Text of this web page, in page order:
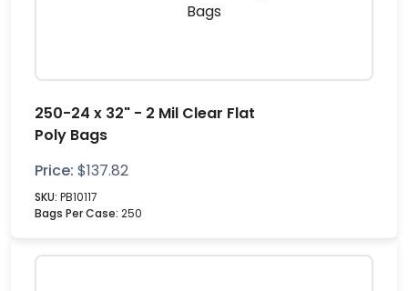
250-24 x 32" - 2 Mil Clear Flat
Poly Bags
Price: $137.82
SKU: PB10117
Bags Per Case: 250